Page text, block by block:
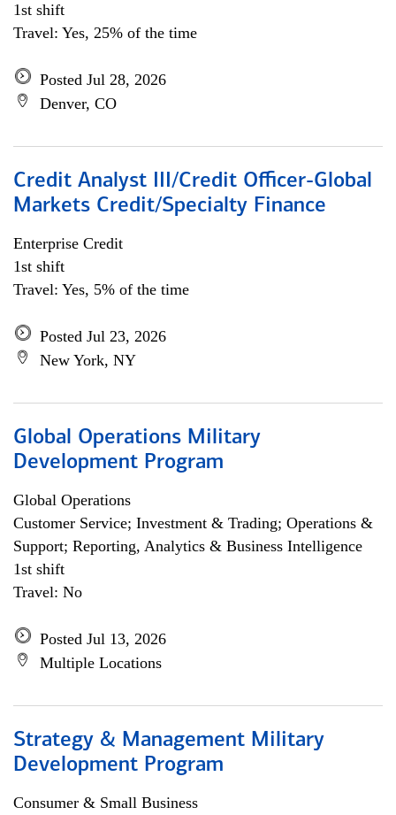
1st shift
Travel: Yes, 25% of the time
Posted Jul 28, 2026
Denver, CO
Credit Analyst III/Credit Officer-Global
Markets Credit/Specialty Finance
Enterprise Credit
1st shift
Travel: Yes, 5% of the time
Posted Jul 23, 2026
New York, NY
Global Operations Military
Development Program
Global Operations
Customer Service; Investment & Trading; Operations &
Support; Reporting, Analytics & Business Intelligence
1st shift
Travel: No
Posted Jul 13, 2026
Multiple Locations
Strategy & Management Military
Development Program
Consumer & Small Business